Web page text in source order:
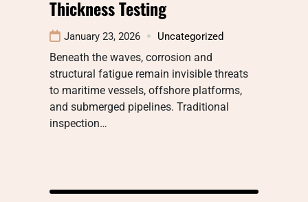
Thickness Testing
January 23, 2026 Uncategorized
Beneath the waves, corrosion and
structural fatigue remain invisible threats
to maritime vessels, offshore platforms,
and submerged pipelines. Traditional
inspection…